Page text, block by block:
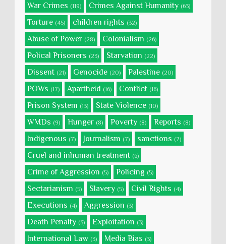
War Crimes (119) Crimes Against Humanity (63)
Torture (45) children rights (32)
Abuse of Power (28) Colonialism (26)
Polical Prisoners (23) Starvation (22)
Dissent (21) Genocide (20) Palestine (20)
POWs (17) Apartheid (16) Conflict (16)
Prison System (13) State Violence (10)
WMDs (9) Hunger (8) Poverty (8) Reports (8)
Indigenous (7) Journalism (7) sanctions (7)
Cruel and inhuman treatment (6)
Crime of Aggression (5) Policing (5)
Sectarianism (5) Slavery (5) Civil Rights (4)
Executions (4) Aggression (3)
Death Penalty (3) Exploitation (3)
International Law (3) Media Bias (3)